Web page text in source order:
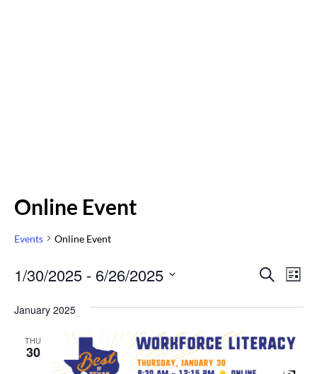
Online Event
Events Online Event
and
SEARCH
LIST
1/30/2025 - 6/26/2025
date.
January 2025
THU
30